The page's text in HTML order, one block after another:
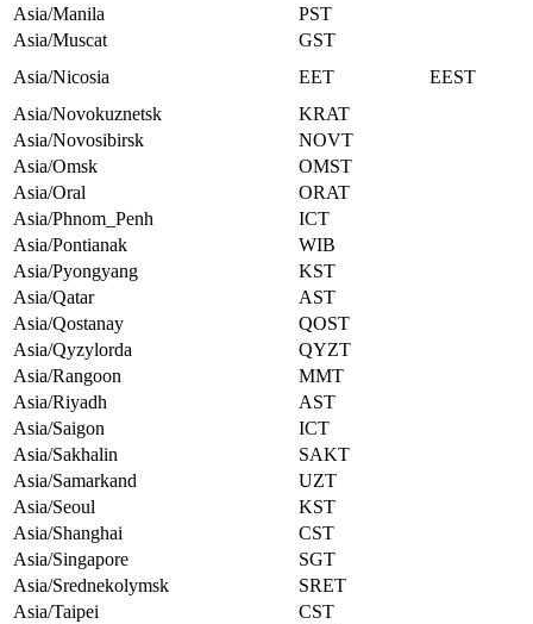
Asia/Manila
PST
Asia/Muscat
GST
Asia/Nicosia
EET
EEST
Asia/Novokuznetsk
KRAT
Asia/Novosibirsk
NOVT
Asia/Omsk
OMST
Asia/Oral
ORAT
Asia/Phnom_Penh
ICT
Asia/Pontianak
WIB
Asia/Pyongyang
KST
Asia/Qatar
AST
Asia/Qostanay
QOST
Asia/Qyzylorda
QYZT
Asia/Rangoon
MMT
Asia/Riyadh
AST
Asia/Saigon
ICT
Asia/Sakhalin
SAKT
Asia/Samarkand
UZT
Asia/Seoul
KST
Asia/Shanghai
CST
Asia/Singapore
SGT
Asia/Srednekolymsk
SRET
Asia/Taipei
CST